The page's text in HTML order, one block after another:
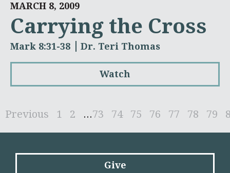
MARCH 8, 2009
Carrying the Cross
Mark 8:31-38 Dr. Teri Thomas
Watch
Previous 1 2 ...73 74 75 76 77 78 79
Give